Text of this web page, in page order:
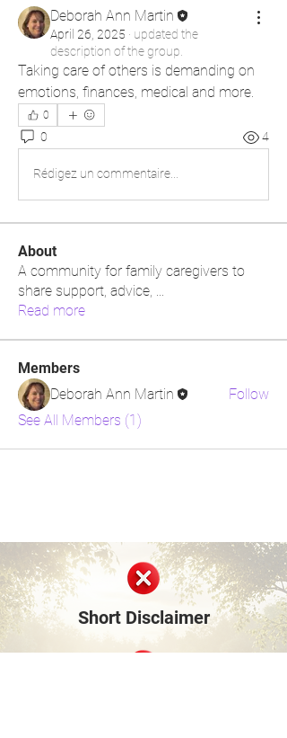
Deborah Ann Martin
April 26, 2025 · updated the
description of the group.
Taking care of others is demanding on
emotions, finances, medical and more.
0
0 4
Rédigez un commentaire...
About
A community for family caregivers to
share support, advice,
Read more
Members
Deborah Ann Martin
Follow
See All Members (1)
Short Disclaimer